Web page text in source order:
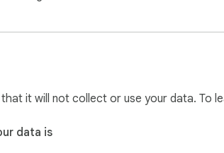
it will not collect or use your data. To
data is